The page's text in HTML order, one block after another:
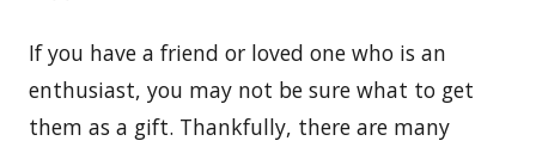
If you have a friend or loved one who is an
enthusiast, you may not be sure what to get
them as a gift. Thankfully, there are many